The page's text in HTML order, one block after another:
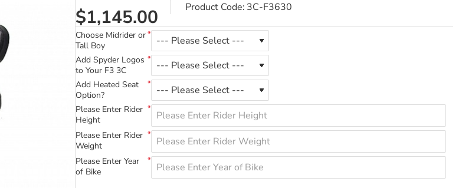
$1,145.00 Product Code: 3C-F3630
Choose Midrider or
Tall Boy
Add Spyder Logos
to Your F3 3C
Add Heated Seat
Option?
Please Enter Rider
Height
Please Enter Rider
Weight
Please Enter Year
of Bike